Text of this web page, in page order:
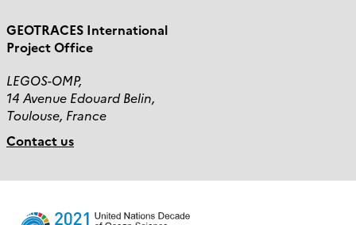
GEOTRACES International
Project Office
LEGOS-OMP,
14 Avenue Edouard Belin,
Toulouse, France
Contact us